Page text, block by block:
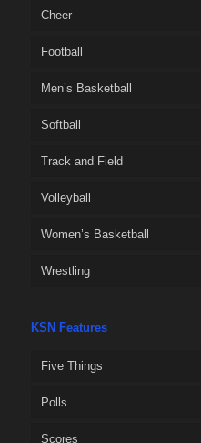
Cheer
Football
Men’s Basketball
Softball
Track and Field
Volleyball
Women’s Basketball
Wrestling
KSN Features
Five Things
Polls
Scores